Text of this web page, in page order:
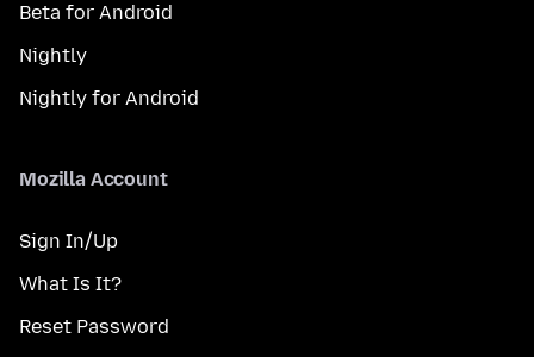
Beta for Android
Nightly
Nightly for Android
Mozilla Account
Sign In/Up
What Is It?
Reset Password